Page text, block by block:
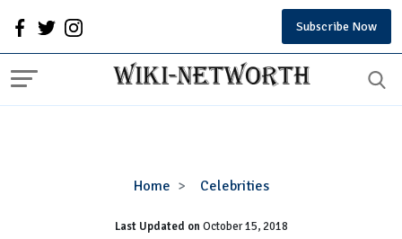
Subscribe Now
Home Celebrities
Asaad
Wiki:
Last Updated onOctober 15, 2018